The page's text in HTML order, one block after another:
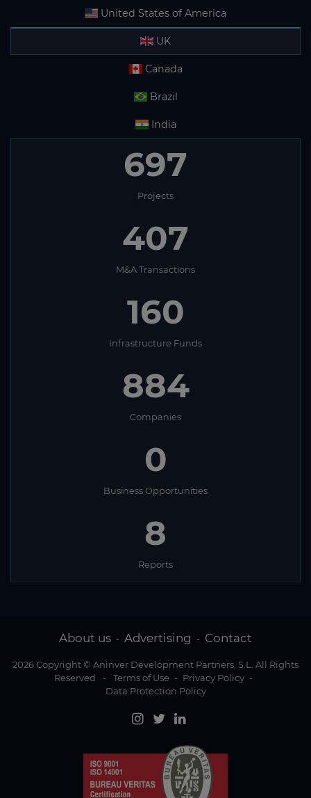
United States of America
UK
Canada
Brazil
India
697
Projects
407
M&A Transactions
160
Infrastructure Funds
884
Companies
0
Business Opportunities
8
Reports
About us - Advertising - Contact
2026 Copyright © Aninver Development Partners, S.L. All Rights
Reserved
- Terms of Use - Privacy Policy -
Data Protection Policy